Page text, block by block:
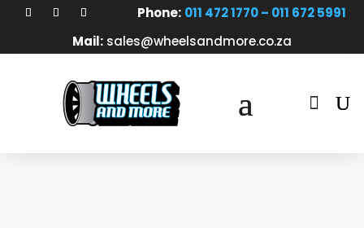
Phone: 011 472 1770 – 011 672 5991
Mail: sales@wheelsandmore.co.za
